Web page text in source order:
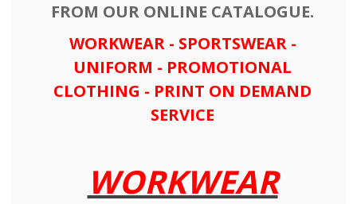
FROM OUR ONLINE CATALOGUE.
WORKWEAR - SPORTSWEAR -
UNIFORM - PROMOTIONAL
CLOTHING - PRINT ON DEMAND
SERVICE
WORKWEAR